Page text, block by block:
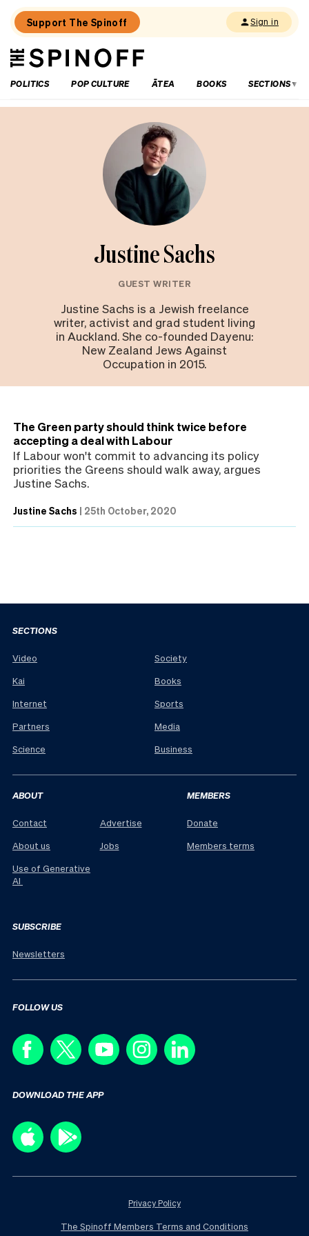
Support The Spinoff Sign in
The
Spinoff
POLITICS
POP CULTURE ĀTEA BOOKS SECTIONS
Justine Sachs
GUEST WRITER
Justine Sachs is a Jewish freelance
writer, activist and grad student living
in Auckland. She co-founded Dayenu:
New Zealand Jews Against
Occupation in 2015.
The Green party should think twice before
accepting a deal with Labour
If Labour won't commit to advancing its policy
priorities the Greens should walk away, argues
Justine Sachs.
Justine Sachs | 25th October, 2020
SECTIONS
Video
Kai
Internet
Partners
Science
Society
Books
Sports
Media
Business
ABOUT
Contact
About us
Use of Generative
AI
Advertise
Jobs
MEMBERS
Donate
Members terms
SUBSCRIBE
Newsletters
FOLLOW US
DOWNLOAD THE APP
Privacy Policy
The Spinoff Members Terms and Conditions